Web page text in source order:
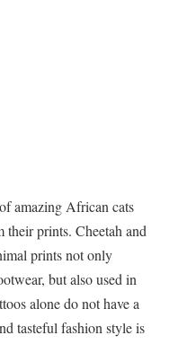
amazing African cats
prints. Cheetah and
prints not only
but also used in
alone do not have a
tasteful fashion style is